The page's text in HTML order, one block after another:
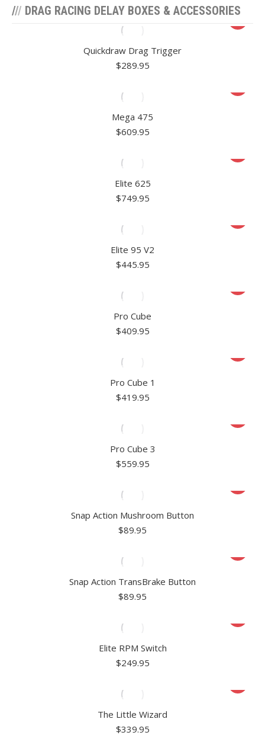
/// DRAG RACING DELAY BOXES & ACCESSORIES
Quickdraw Drag Trigger
$289.95
Mega 475
$609.95
Elite 625
$749.95
Elite 95 V2
$445.95
Pro Cube
$409.95
Pro Cube 1
$419.95
Pro Cube 3
$559.95
Snap Action Mushroom Button
$89.95
Snap Action TransBrake Button
$89.95
Elite RPM Switch
$249.95
The Little Wizard
$339.95